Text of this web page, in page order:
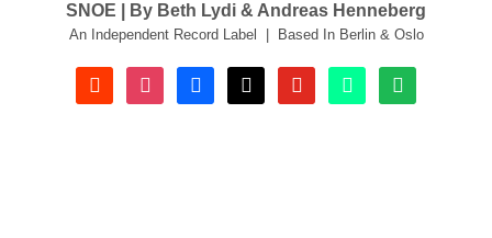
SNOE | By Beth Lydi & Andreas Henneberg
An Independent Record Label | Based In Berlin & Oslo
soundcloudinstagramfacebooktiktok youtube beatport spotify